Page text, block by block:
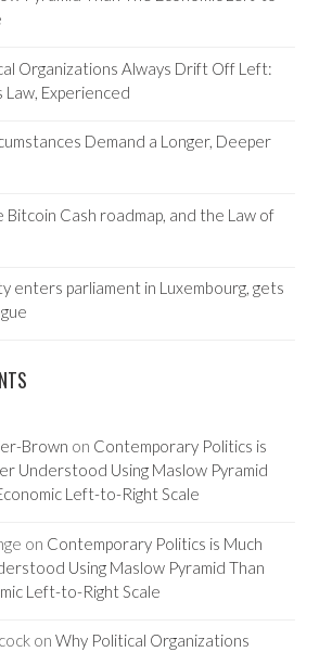
Organizations Always Drift Off Left:
Law, Experienced
Demand a Longer, Deeper
Bitcoin Cash roadmap, and the Law of
enters parliament in Luxembourg, gets
Brown on Contemporary Politics is
Understood Using Maslow Pyramid
Left-to-Right Scale
on Contemporary Politics is Much
Using Maslow Pyramid Than
Left-to-Right Scale
on Why Political Organizations